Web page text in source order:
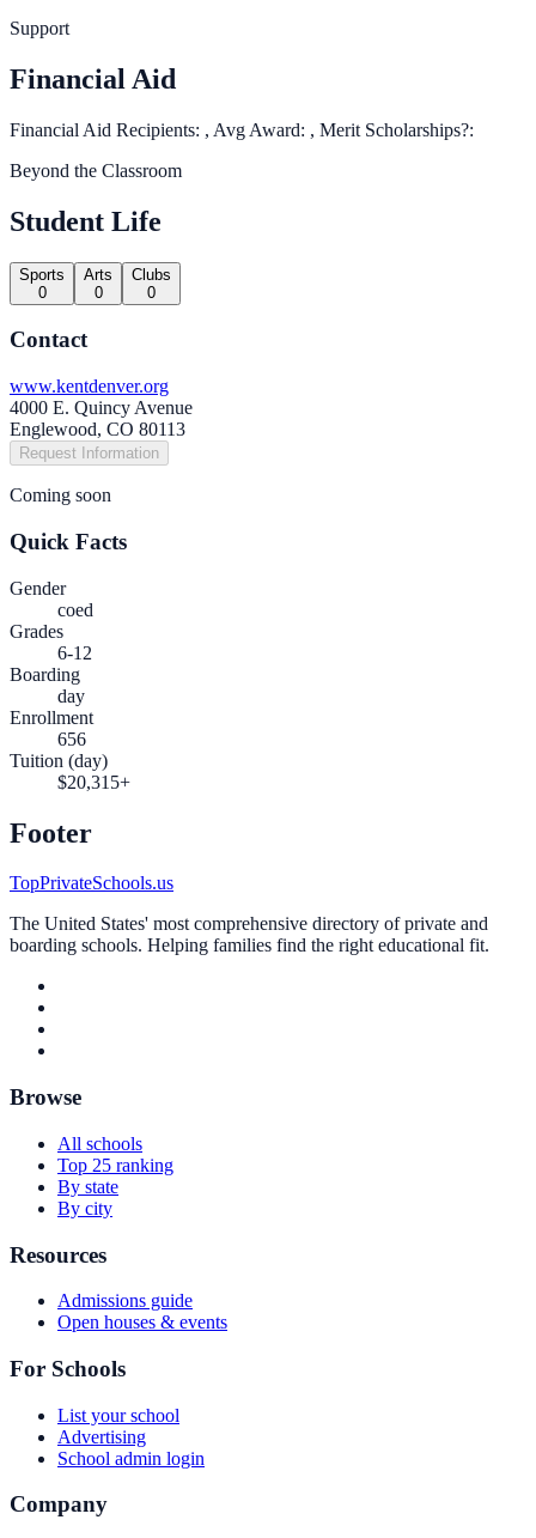
Support
Financial Aid
Financial Aid Recipients: , Avg Award: , Merit Scholarships?:
Beyond the Classroom
Student Life
Sports
0
Arts
0
Clubs
0
Contact
www.kentdenver.org
4000 E. Quincy Avenue
Englewood, CO 80113
Request Information
Coming soon
Quick Facts
Gender
coed
Grades
6-12
Boarding
day
Enrollment
656
Tuition (day)
$20,315+
Footer
TopPrivateSchools.us
The United States' most comprehensive directory of private and
boarding schools. Helping families find the right educational fit.
Browse
All schools
Top 25 ranking
By state
By city
Resources
Admissions guide
Open houses & events
For Schools
List your school
Advertising
School admin login
Company